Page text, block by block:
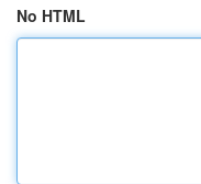
No HTML